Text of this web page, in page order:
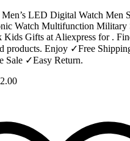
LED Digital Watch Men
Watch Multifunction Military
Kids Gifts at Aliexpress for .
products. Enjoy ✓Free
Sale ✓Easy Return.